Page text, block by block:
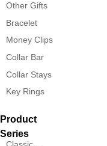
Other Gifts
Bracelet
Money Clips
Collar Bar
Collar Stays
Key Rings
Product
Series